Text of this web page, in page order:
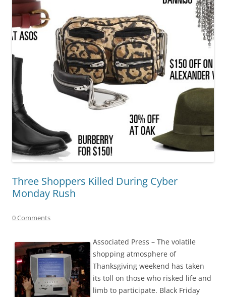
Three Shoppers Killed During Cyber
Monday Rush
0 Comments
Associated Press – The volatile
shopping atmosphere of
Thanksgiving weekend has taken
its toll on those who risked life and
limb to participate. Black Friday